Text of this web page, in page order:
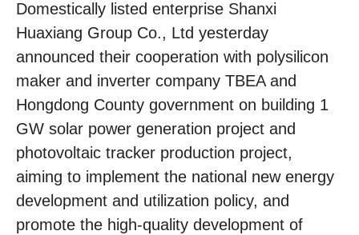
Domestically listed enterprise Shanxi
Huaxiang Group Co., Ltd yesterday
announced their cooperation with polysilicon
maker and inverter company TBEA and
Hongdong County government on building 1
GW solar power generation project and
photovoltaic tracker production project,
aiming to implement the national new energy
development and utilization policy, and
promote the high-quality development of